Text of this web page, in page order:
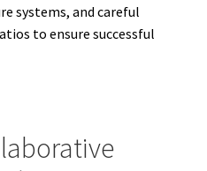
systems, and careful
to ensure successful